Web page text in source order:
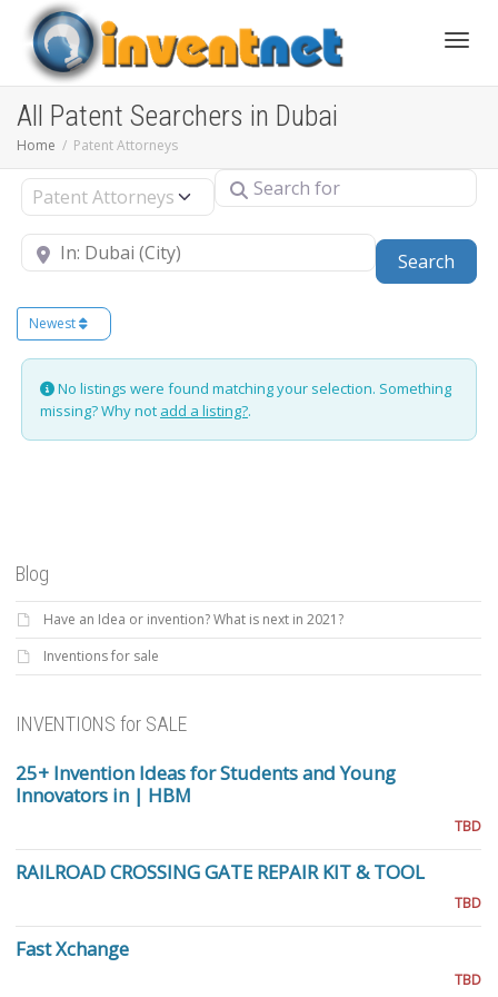
All Patent Searchers in Dubai
Home Patent Attorneys
Select search type Search for
Near
Search
Newest
No listings were found matching your selection. Something
missing? Why not add a listing?.
Blog
Have an Idea or invention? What is next in 2021?
Inventions for sale
INVENTIONS for SALE
25+ Invention Ideas for Students and Young
Innovators in | HBM
TBD
RAILROAD CROSSING GATE REPAIR KIT & TOOL
TBD
Fast Xchange
TBD